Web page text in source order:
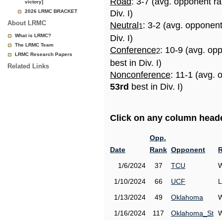
victory]
2026 LRMC BRACKET
About LRMC
What is LRMC?
The LRMC Team
LRMC Research Papers
Related Links
Div. I)
Neutral 1: 3-2 (avg.
Div. I)
Conference2: 10-9 (avg.
best in Div. I)
Nonconference: 11-1 (avg.
53rd best in Div. I)
Click on any column
Date
Opp.
Rank Opponent
1/6/2024
37 TCU
1/10/2024
66 UCF
1/13/2024
49 Oklahoma
1/16/2024
117 Oklahoma_St